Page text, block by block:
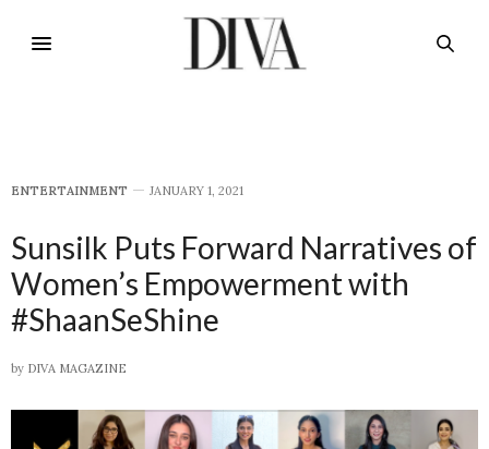
E​NTERTAINMENT JANUARY 1, 2021
Sunsilk Puts Forward Narratives of
Women’s Empowerment with
#ShaanSeShine
by DIVA MAGAZINE